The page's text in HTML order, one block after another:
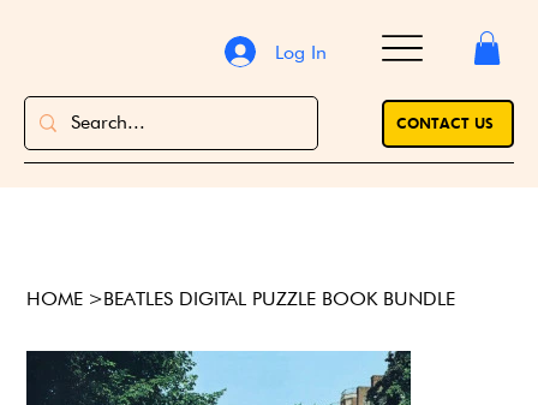
CONTACT US
Log In
HOME >BEATLES DIGITAL PUZZLE BOOK BUNDLE